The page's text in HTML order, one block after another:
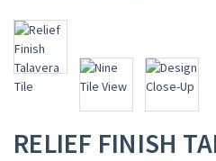
RELIEF FINISH